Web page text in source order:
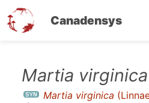
Canadensys
Martia virginica
Martia virginica